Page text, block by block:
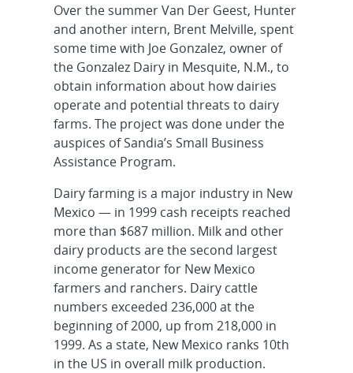
Over the summer Van Der Geest, Hunter
and another intern, Brent Melville, spent
some time with Joe Gonzalez, owner of
the Gonzalez Dairy in Mesquite, N.M., to
obtain information about how dairies
operate and potential threats to dairy
farms. The project was done under the
auspices of Sandia’s Small Business
Assistance Program.
Dairy farming is a major industry in New
Mexico — in 1999 cash receipts reached
more than $687 million. Milk and other
dairy products are the second largest
income generator for New Mexico
farmers and ranchers. Dairy cattle
numbers exceeded 236,000 at the
beginning of 2000, up from 218,000 in
1999. As a state, New Mexico ranks 10th
in the US in overall milk production.